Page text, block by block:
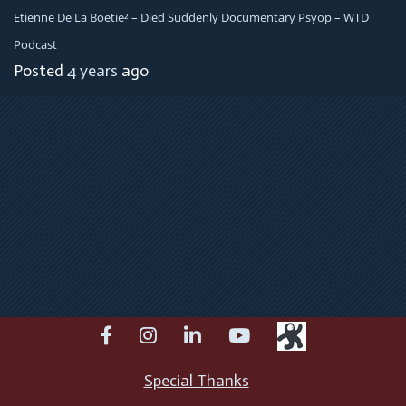
Etienne De La Boetie² – Died Suddenly Documentary Psyop – WTD
Podcast
Posted 4 years ago
facebookinstagramlinkedinyoutube
Special Thanks